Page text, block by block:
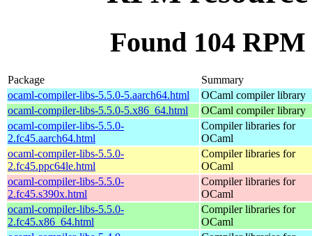
Found 104
Package
Summary
ocaml-compiler-libs-5.5.0-5.aarch64.html
OCaml compiler library
ocaml-compiler-libs-5.5.0-5.x86_64.html
OCaml compiler library
ocaml-compiler-libs-5.5.0-
2.fc45.aarch64.html
Compiler libraries for
OCaml
ocaml-compiler-libs-5.5.0-
2.fc45.ppc64le.html
Compiler libraries for
OCaml
ocaml-compiler-libs-5.5.0-
2.fc45.s390x.html
Compiler libraries for
OCaml
ocaml-compiler-libs-5.5.0-
2.fc45.x86_64.html
Compiler libraries for
OCaml